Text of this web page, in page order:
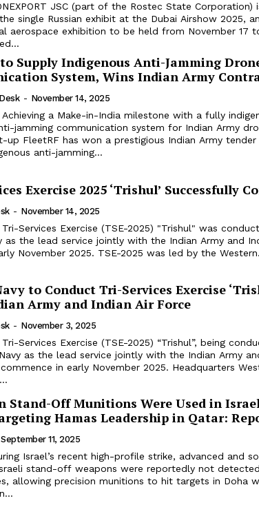
JSC (part of the Rostec State Corporation)
single Russian exhibit at the Dubai Airshow 2025, an
aerospace exhibition to be held from November 17
Supply Indigenous Anti-Jamming
System, Wins Indian Army
- November 14, 2025
Achieving a Make-in-India milestone with a fully
jamming communication system for Indian Army
up FleetRF has won a prestigious Indian Army
anti-jamming...
Exercise 2025 ‘Trishul’ Successfully
- November 14, 2025
Tri-Services Exercise (TSE-2025) "Trishul" was
as the lead service jointly with the Indian Army and
Force, in early November 2025. TSE-2025 was led by the
to Conduct Tri-Services Exercise
Army and Indian Air Force
- November 3, 2025
Services Exercise (TSE-2025) “Trishul”, being
as the lead service jointly with the Indian Army
in early November 2025. Headquarters
Stand-Off Munitions Were Used in
Hamas Leadership in Qatar:
September 11, 2025
Israel’s recent high-profile strike, advanced and
stand-off weapons were reportedly not
allowing precision munitions to hit targets in Doha